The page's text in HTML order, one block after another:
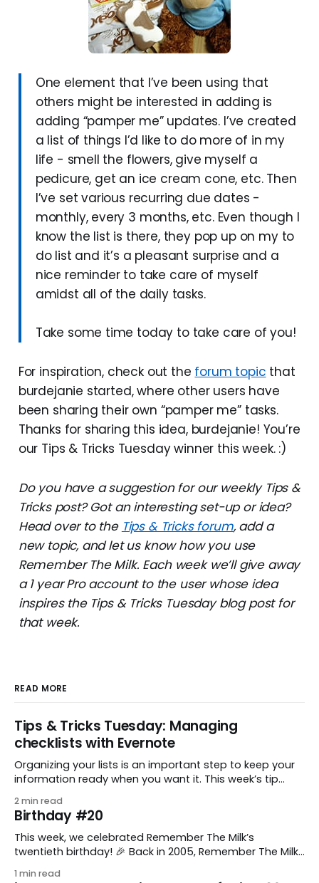
One element that I’ve been using that
others might be interested in adding is
adding “pamper me” updates. I’ve created
a list of things I’d like to do more of in my
life - smell the flowers, give myself a
pedicure, get an ice cream cone, etc. Then
I’ve set various recurring due dates -
monthly, every 3 months, etc. Even though I
know the list is there, they pop up on my to
do list and it’s a pleasant surprise and a
nice reminder to take care of myself
amidst all of the daily tasks.
Take some time today to take care of you!
For inspiration, check out the forum topic that
burdejanie started, where other users have
been sharing their own “pamper me” tasks.
Thanks for sharing this idea, burdejanie! You’re
our Tips & Tricks Tuesday winner this week. :)
Do you have a suggestion for our weekly Tips &
Tricks post? Got an interesting set-up or idea?
Head over to the Tips & Tricks forum, add a
new topic, and let us know how you use
Remember The Milk. Each week we’ll give away
a 1 year Pro account to the user whose idea
inspires the Tips & Tricks Tuesday blog post for
that week.
READ MORE
Tips & Tricks Tuesday: Managing
checklists with Evernote
Organizing your lists is an important step to keep your
information ready when you want it. This week’s tip
to keep a group of checklists within reach for reference.
I use Remember The Milk together with Evernote to
manage various
2 min read
Birthday #20
This week, we celebrated Remember The Milk’s
twentieth birthday! 🎉 Back in 2005, Remember The Milk
enthusiastic stuffed monkey. It’s hard to believe we’re
1 min read